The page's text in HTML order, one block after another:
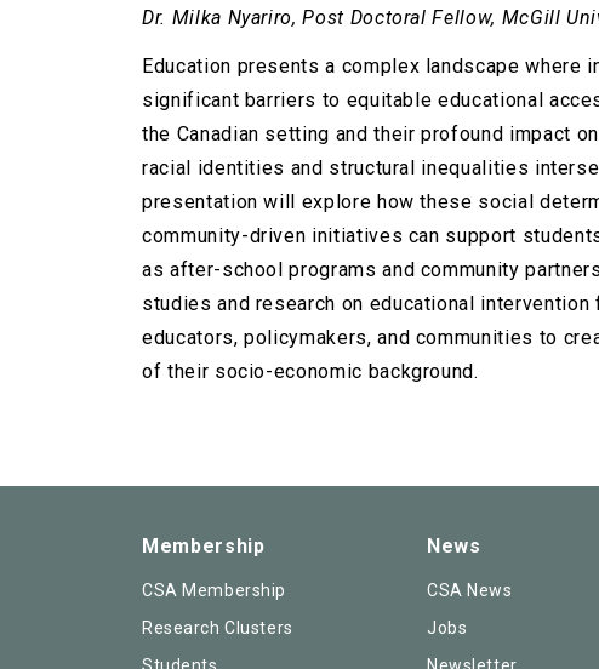
Dr. Milka Nyariro, Post Doctoral Fellow, McGill
Education presents a complex landscape
significant barriers to equitable educational
the Canadian setting and their profound impact
racial identities and structural inequalities
presentation will explore how these social
community-driven initiatives can support
as after-school programs and community
studies and research on educational
educators, policymakers, and communities to
of their socio-economic background.
Membership
CSA Membership
Research Clusters
News
CSA News
Jobs